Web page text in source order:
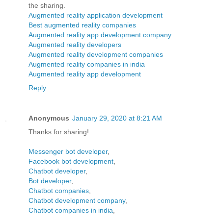
the sharing.
Augmented reality application development
Best augmented reality companies
Augmented reality app development company
Augmented reality developers
Augmented reality development companies
Augmented reality companies in india
Augmented reality app development
Reply
Anonymous January 29, 2020 at 8:21 AM
Thanks for sharing!
Messenger bot developer,
Facebook bot development
Chatbot developer,
Bot developer,
Chatbot companies
Chatbot development company,
Chatbot companies in india